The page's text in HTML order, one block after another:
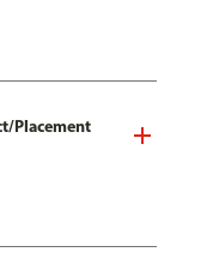
Placement